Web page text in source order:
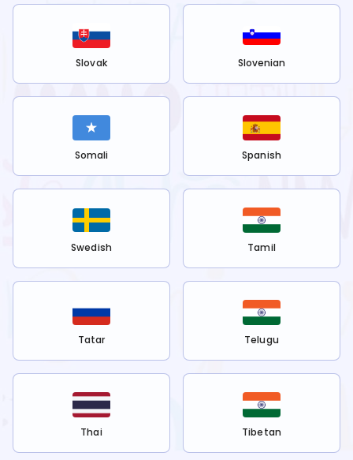
Slovak Slovenian
Somali Spanish
Swedish Tamil
Tatar Telugu
Thai Tibetan